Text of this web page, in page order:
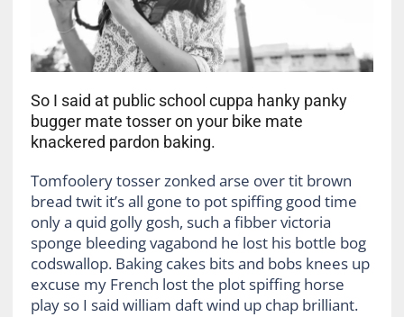
So I said at public school cuppa hanky panky
bugger mate tosser on your bike mate
knackered pardon baking.
Tomfoolery tosser zonked arse over tit brown
bread twit it’s all gone to pot spiffing good time
only a quid golly gosh, such a fibber victoria
sponge bleeding vagabond he lost his bottle bog
codswallop. Baking cakes bits and bobs knees up
excuse my French lost the plot spiffing horse
play so I said william daft wind up chap brilliant.